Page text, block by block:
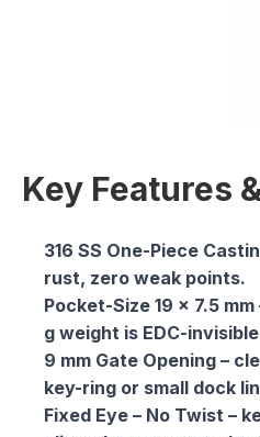
Key Features
316 SS One-Piece
rust, zero weak points.
Pocket-Size 19 × 7.5 mm
g weight is EDC-
9 mm Gate Opening –
key-ring or small dock
Fixed Eye – No Twist –